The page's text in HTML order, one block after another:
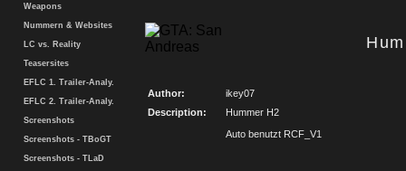
Weapons
Nummern & Websites
LC vs. Reality
Teasersites
EFLC 1. Trailer-Analy.
EFLC 2. Trailer-Analy.
Screenshots
Screenshots - TBoGT
Screenshots - TLaD
Author:
ikey07
Description:
Hummer H2
Auto benutzt RCF_V1